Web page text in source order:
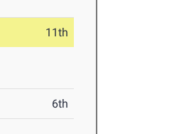
11th
6th